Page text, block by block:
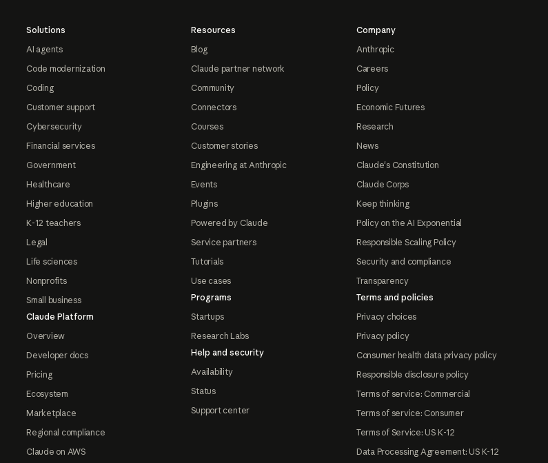
Solutions
AI agents
Code modernization
Coding
Customer support
Cybersecurity
Financial services
Government
Healthcare
Higher education
K-12 teachers
Legal
Life sciences
Nonprofits
Small business
Claude Platform
Overview
Developer docs
Pricing
Ecosystem
Marketplace
Regional compliance
Claude on AWS
Resources
Blog
Claude partner network
Community
Connectors
Courses
Customer stories
Engineering at Anthropic
Events
Plugins
Powered by Claude
Service partners
Tutorials
Use cases
Programs
Startups
Research Labs
Help and security
Availability
Status
Support center
Company
Anthropic
Careers
Policy
Economic Futures
Research
News
Claude's Constitution
Claude Corps
Keep thinking
Policy on the AI Exponential
Responsible Scaling Policy
Security and compliance
Transparency
Terms and policies
Privacy choices
Privacy policy
Consumer health data privacy policy
Responsible disclosure policy
Terms of service: Commercial
Terms of service: Consumer
Terms of Service: US K-12
Data Processing Agreement: US K-12